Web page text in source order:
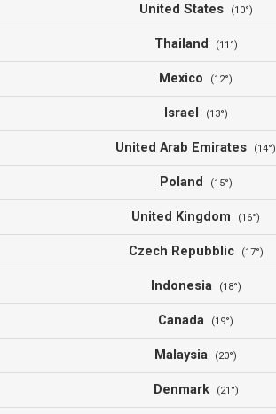
United States (10°)
Thailand (11°)
Mexico (12°)
Israel (13°)
United Arab Emirates (14°)
Poland (15°)
United Kingdom (16°)
Czech Repubblic (17°)
Indonesia (18°)
Canada (19°)
Malaysia (20°)
Denmark (21°)